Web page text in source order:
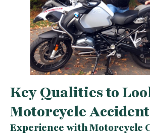
Key Qualities to
Motorcycle
Experience with Motorcycle